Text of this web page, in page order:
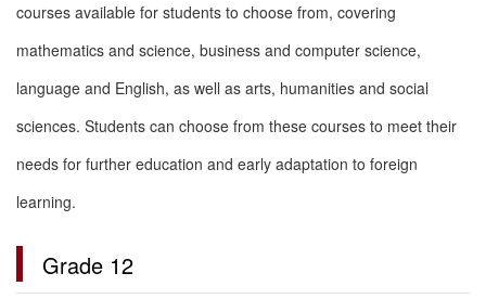
courses available for students to choose from, covering
mathematics and science, business and computer science,
language and English, as well as arts, humanities and social
sciences. Students can choose from these courses to meet their
needs for further education and early adaptation to foreign
learning.
Grade 12